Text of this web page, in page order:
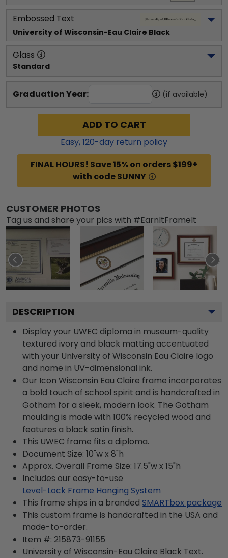
Embossed Text
University of Wisconsin-Eau Claire Black
Glass
Standard
Graduation Year: (if available)
ADD TO CART
Easy,120-day return policy
FINAL HOURS! Save 15% on orders $199+
with code SUNNY
CUSTOMER PHOTOS
Tag us and share your pics with #EarnItFrameIt
DESCRIPTION
Display your UWEC diploma in museum-quality
textured ivory and black matting accentuated
with your University of Wisconsin Eau Claire logo
and name in UV-dimensional ink.
Our Icon Wisconsin Eau Claire frame incorporates
a bold touch of school spirit and is handcrafted in
Gotham for a sleek, modern look. The Gotham
moulding is made with 100% recycled wood and
features a black satin finish.
This UWEC frame fits a diploma.
Document Size: 10"w x 8"h
Approx. Overall Frame Size: 17.5"w x 15"h
Includes our easy-to-use
Level-Lock Frame Hanging System
This frame ships in a branded SMARTbox package
This custom frame is handcrafted in the USA and
made-to-order.
Item #: 215873-91155
University of Wisconsin-Eau Claire Black Text.